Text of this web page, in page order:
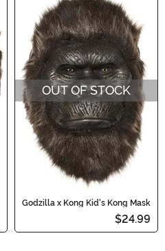
OUT OF STOCK
Godzilla x Kong Kid's Kong Mask
$24.99